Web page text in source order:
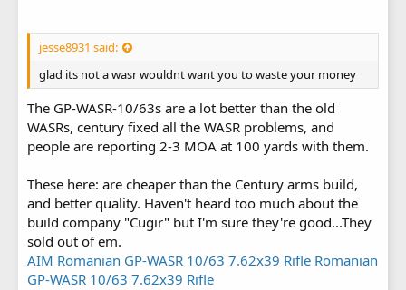
jesse8931 said:
glad its not a wasr wouldnt want you to waste your money
The GP-WASR-10/63s are a lot better than the old
WASRs, century fixed all the WASR problems, and
people are reporting 2-3 MOA at 100 yards with them.
These here: are cheaper than the Century arms build,
and better quality. Haven't heard too much about the
build company "Cugir" but I'm sure they're good...They
sold out of em.
AIM Romanian GP-WASR 10/63 7.62x39 Rifle Romanian
GP-WASR 10/63 7.62x39 Rifle